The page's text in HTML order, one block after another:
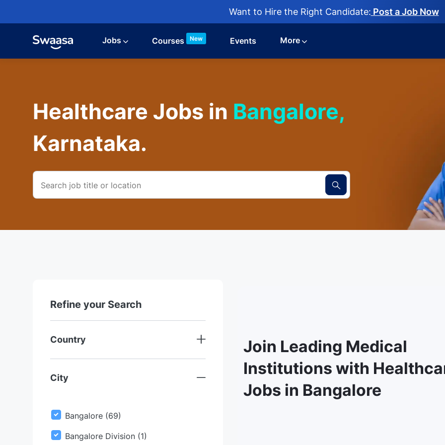
Want to Hire the Right Candidate: Post a Job Now
Jobs Courses New Events More
Healthcare Jobs in Bangalore,
Karnataka.
Search
job
title
Refine your Search
Country
City
Bangalore (69)
B
Bangalore Division (1)
Join Leading Medical
Institutions with
Jobs in Bangalore